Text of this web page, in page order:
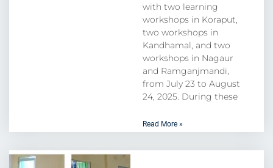
with two learning
workshops in Koraput,
two workshops in
Kandhamal, and two
workshops in Nagaur
and Ramganjmandi,
from July 23 to August
24, 2025. During these
Read More »